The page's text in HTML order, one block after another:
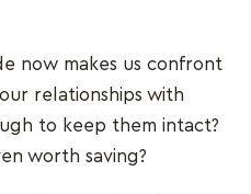
now makes us confront
relationships with
to keep them intact?
worth saving?